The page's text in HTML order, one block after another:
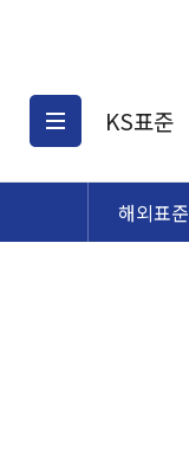
KS표준
KS표준검색
해외표준검색
해외표준